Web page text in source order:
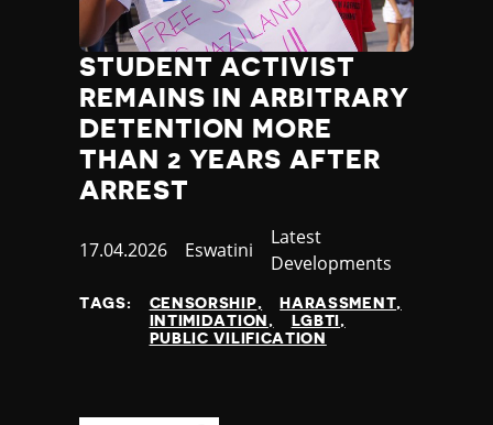
STUDENT ACTIVIST
REMAINS IN ARBITRARY
DETENTION MORE
THAN 2 YEARS AFTER
ARREST
Published
17.04.2026 Country
Eswatini
Category
Latest
Developments
TAGS: CENSORSHIP
HARASSMENT
INTIMIDATION
LGBTI
PUBLIC VILIFICATION